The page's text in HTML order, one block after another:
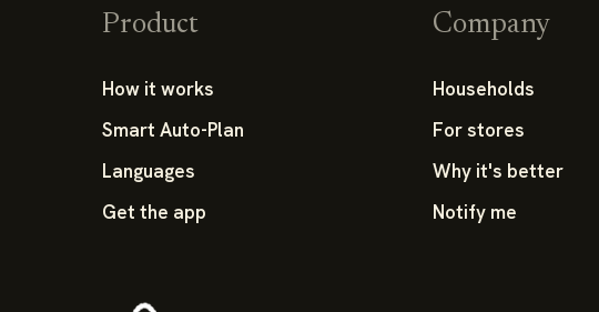
Product
How it works
Smart Auto-Plan
Languages
Get the app
Company
Households
For stores
Why it's better
Notify me